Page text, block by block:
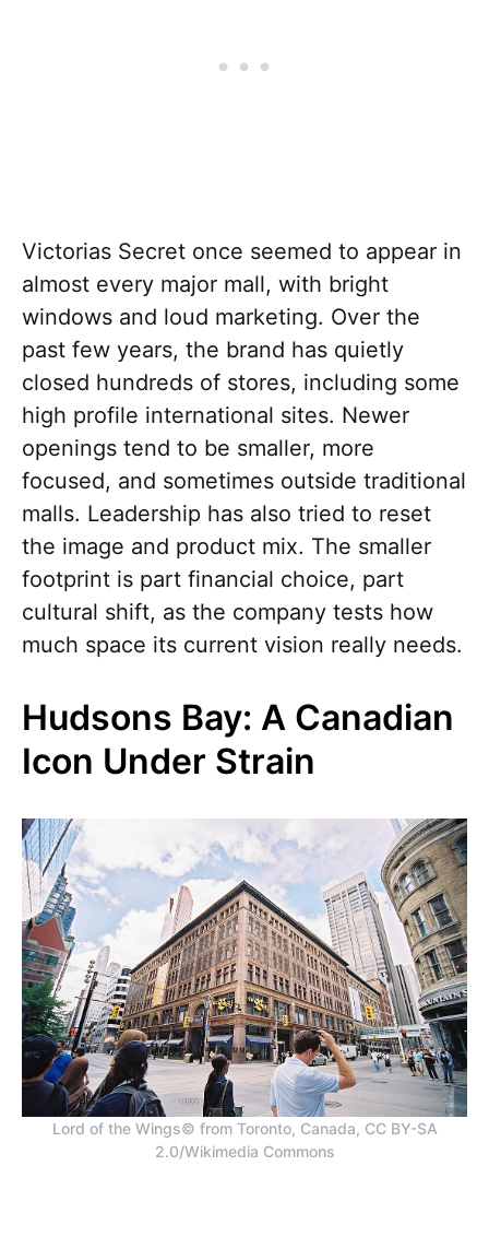
Victorias Secret once seemed to appear in
almost every major mall, with bright
windows and loud marketing. Over the
past few years, the brand has quietly
closed hundreds of stores, including some
high profile international sites. Newer
openings tend to be smaller, more
focused, and sometimes outside traditional
malls. Leadership has also tried to reset
the image and product mix. The smaller
footprint is part financial choice, part
cultural shift, as the company tests how
much space its current vision really needs.
Hudsons Bay: A Canadian
Icon Under Strain
Lord of the Wings© from Toronto, Canada, CC BY-SA
2.0/Wikimedia Commons